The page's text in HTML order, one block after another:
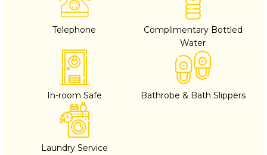
Telephone
Complimentary Bottled
Water
In-room Safe Bathrobe & Bath Slippers
Laundry Service